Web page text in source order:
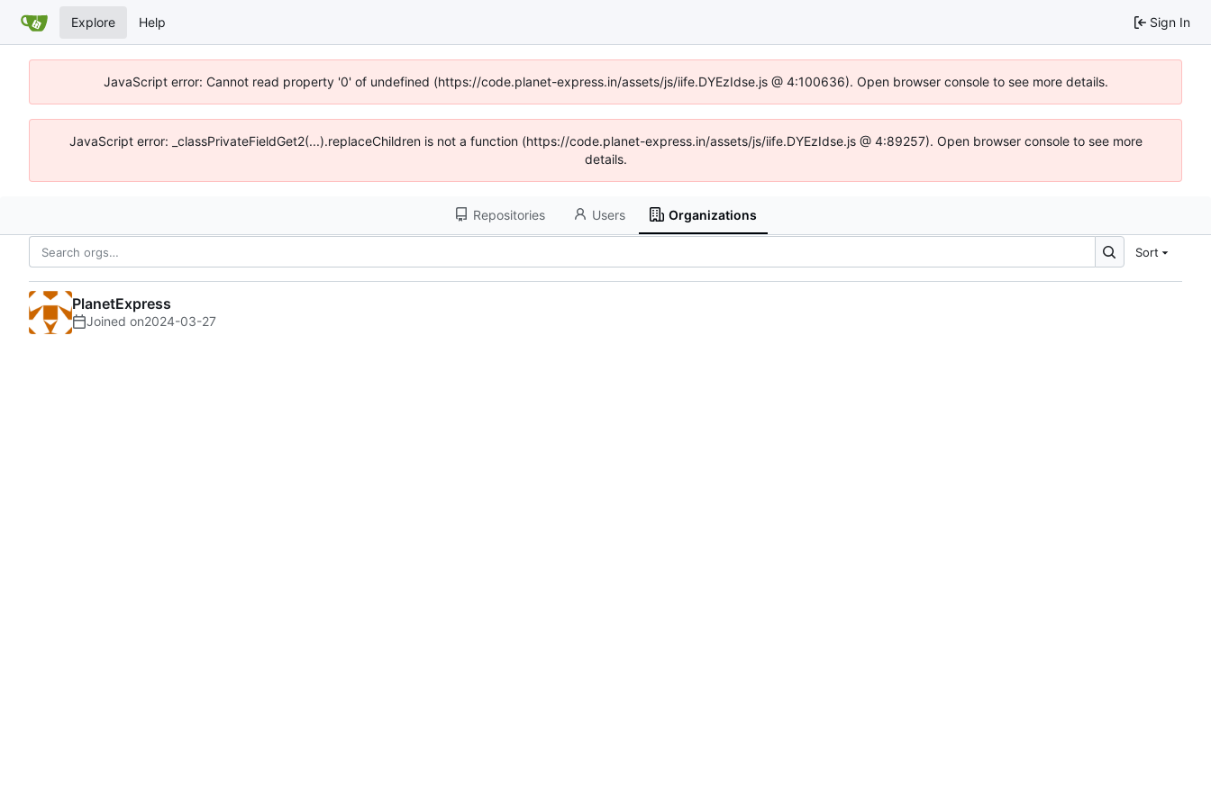
Explore Help Sign In
JavaScript error: Cannot read property '0' of undefined (https://code.planet-express.in/assets/js/iife.DYEzIdse.js @ 4:100636). Open browser console to see more details.
JavaScript error: _classPrivateFieldGet2(...).replaceChildren is not a function (https://code.planet-express.in/assets/js/iife.DYEzIdse.js @ 4:89257). Open browser console to see more
details.
Repositories Users Organizations
Sort
PlanetExpress
Joined on2024-03-27